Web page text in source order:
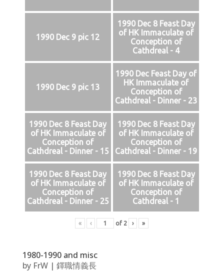
1990 Dec 9 pic 12
1990 Dec 8 Feast Day
of HK Immaculate of
Conception of
Cathdreal - 4
1990 Dec 9 pic 13
1990 Dec Feast Day of
HK Immaculate of
Conception of
Cathdreal - Dinner - 23
1990 Dec 8 Feast Day
of HK Immaculate of
Conception of
Cathdreal - Dinner - 15
1990 Dec 8 Feast Day
of HK Immaculate of
Conception of
Cathdreal - Dinner - 19
1990 Dec 8 Feast Day
of HK Immaculate of
Conception of
Cathdreal - Dinner - 25
1990 Dec 8 Feast Day
of HK Immaculate of
Conception of
Cathdreal - 1
« ‹ of 2 › »
1980-1990 and misc
by FrW| 鐸職情義長